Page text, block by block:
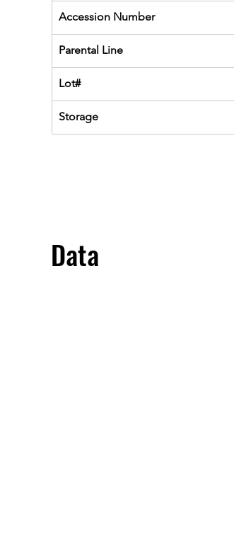
Accession Number
Parental Line
Lot#
Storage
Data